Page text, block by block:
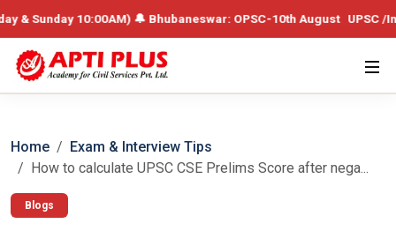
10:00AM) 🔔 Bhubaneswar: OPSC-10th August UPSC /
Home
Exam & Interview Tips
How to calculate UPSC CSE Prelims Score after nega...
Blogs